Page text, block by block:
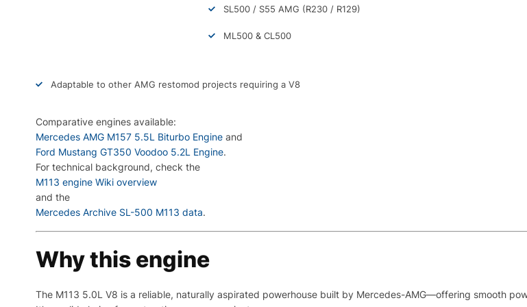
SL500 / S55 AMG (R230 / R129)
ML500 & CL500
Adaptable to other AMG restomod projects requiring a V8
Comparative engines available:
Mercedes AMG M157 5.5L Biturbo Engine and
Ford Mustang GT350 Voodoo 5.2L Engine.
For technical background, check the
M113 engine Wiki overview
and the
Mercedes Archive SL-500 M113 data.
Why this engine
The M113 5.0L V8 is a reliable, naturally aspirated powerhouse built by Mercedes-AMG—offering smooth